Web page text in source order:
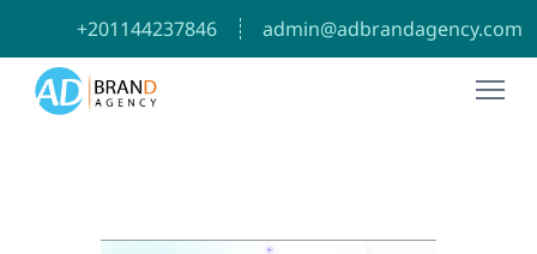
⁦+201144237846⁩ admin@adbrandagency.com